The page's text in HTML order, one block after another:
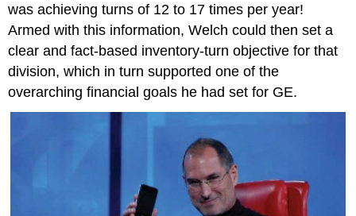
was achieving turns of 12 to 17 times per year!
Armed with this information, Welch could then set a
clear and fact-based inventory-turn objective for that
division, which in turn supported one of the
overarching financial goals he had set for GE.